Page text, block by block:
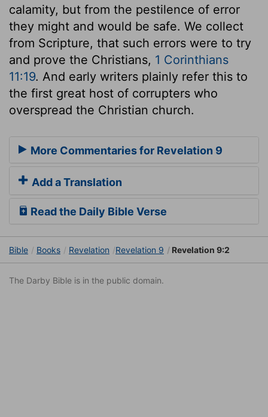
calamity, but from the pestilence of error
they might and would be safe. We collect
from Scripture, that such errors were to try
and prove the Christians, 1 Corinthians
11:19. And early writers plainly refer this to
the first great host of corrupters who
overspread the Christian church.
More Commentaries for Revelation 9
Add a Translation
Read the Daily Bible Verse
Bible Books Revelation Revelation 9 Revelation 9:2
The Darby Bible is in the public domain.